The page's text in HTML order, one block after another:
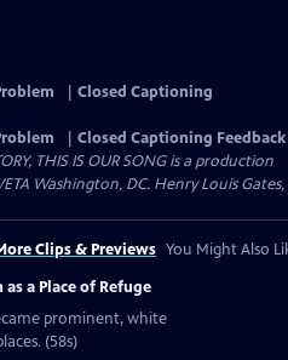
Closed Captioning
Closed Captioning Feedback
THIS IS OUR SONG is a production
Washington, DC. Henry Louis Gates,
Clips & Previews You Might Also
as a Place of Refuge
prominent, white
(58s)